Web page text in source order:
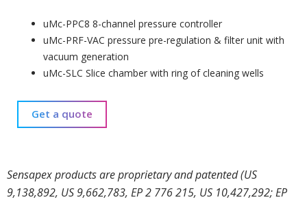
uMc-PPC8 8-channel pressure controller
uMc-PRF-VAC pressure pre-regulation & filter unit with
vacuum generation
uMc-SLC Slice chamber with ring of cleaning wells
Get a quote
Sensapex products are proprietary and patented (US
9,138,892, US 9,662,783, EP 2 776 215, US 10,427,292; EP